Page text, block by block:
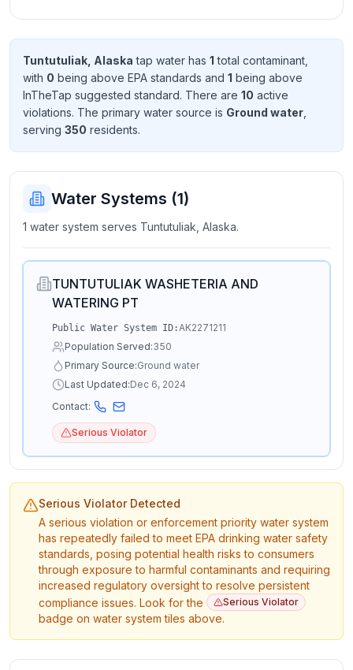
Send
Feedback
improve
Tuntutuliak, Alaska tap water has 1 total contaminant
with 0 being above EPA standards and 1 being above
InTheTap suggested standard. There are 10 active
violations. The primary water source is Ground water
serving 350 residents.
Water Systems (1)
1 water system serves Tuntutuliak, Alaska.
TUNTUTULIAK WASHETERIA AND
WATERING PT
Public Water System ID:AK2271211
Population Served:350
Primary Source:Ground water
Last Updated:Dec 6, 2024
Contact:
Serious Violator
Serious Violator Detected
A serious violation or enforcement priority water system
has repeatedly failed to meet EPA drinking water safety
standards, posing potential health risks to consumers
through exposure to harmful contaminants and requiring
increased regulatory oversight to resolve persistent
compliance issues. Look for the
Serious Violator
badge on water system tiles above.